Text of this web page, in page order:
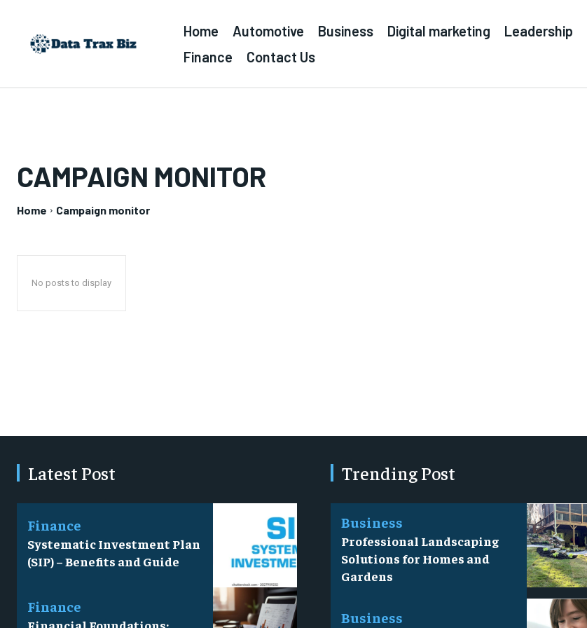
Home Automotive Business Digital marketing Leadership
Finance
Contact Us
CAMPAIGN MONITOR
Home Campaign monitor
No posts to display
Latest Post
Finance
Systematic Investment Plan
(SIP) – Benefits and Guide
Finance
Financial Foundations:
Trending Post
Business
Professional Landscaping
Solutions for Homes and
Gardens
Business